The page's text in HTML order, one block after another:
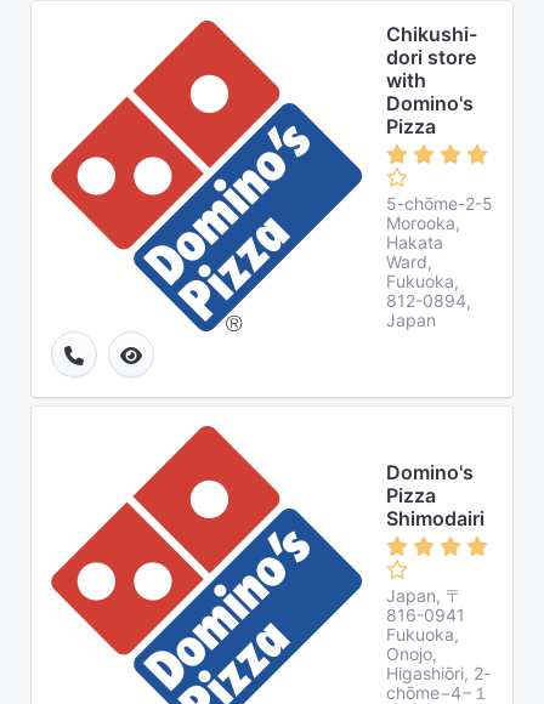
Chikushi-
dori store
with
Domino's
Pizza
5-chōme-2-5
Morooka,
Hakata
Ward,
Fukuoka,
812-0894,
Japan
Domino's
Pizza
Shimodairi
Japan, 〒
816-0941
Fukuoka,
Onojo,
Higashiōri, 2-
chōme−4−１